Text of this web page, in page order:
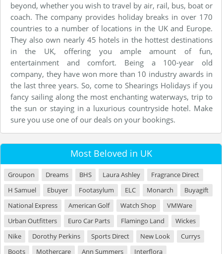
beyond, whether you wish to travel by air, rail, bus, boat or
coach. The company provides holiday breaks in over 170
countries to a number of locations in the UK and Europe.
They also own nearly 45 hotels in the hottest destinations
in the UK, offering you ample amount of fun,
entertainment and comfort. Being a 100-year old
company, they have won more than 10 industry awards in
the last three years. So, come to Shearings Holidays if you
fancy sailing along the most enchanting waterways, trip to
the sun or staying in a luxurious countryside hotel. Make
sure you use one of our deals on your bookings.
Most Beloved in UK
Groupon Dreams BHS Laura Ashley
Fragrance Direct
H Samuel
Ebuyer Footasylum ELC Monarch
Buyagift
National Express
American Golf Watch Shop
VMWare
Urban Outfitters
Euro Car Parts Flamingo Land
Wickes
Nike
Dorothy Perkins Sports Direct New Look
Currys
Boots
Mothercare Ann Summers
Interflora